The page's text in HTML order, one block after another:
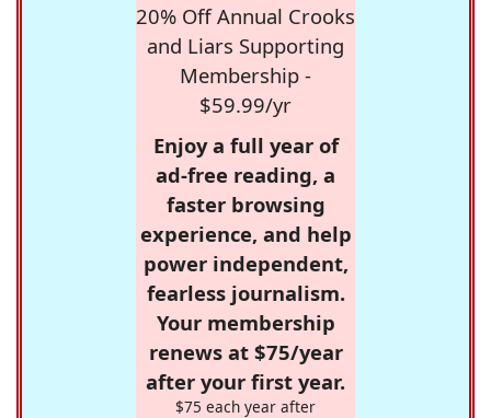
20% Off Annual Crooks
and Liars Supporting
Membership -
$59.99/yr
Enjoy a full year of
ad-free reading, a
faster browsing
experience, and help
power independent,
fearless journalism.
Your membership
renews at $75/year
after your first year.
$75 each year after